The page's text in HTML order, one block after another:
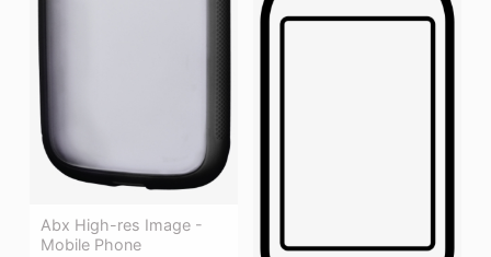
Abx High-res Image -
Mobile Phone